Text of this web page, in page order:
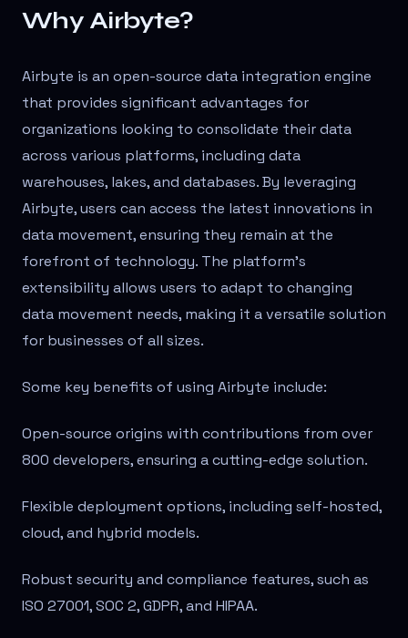
Why Airbyte?
Airbyte is an open-source data integration engine
that provides significant advantages for
organizations looking to consolidate their data
across various platforms, including data
warehouses, lakes, and databases. By leveraging
Airbyte, users can access the latest innovations in
data movement, ensuring they remain at the
forefront of technology. The platform's
extensibility allows users to adapt to changing
data movement needs, making it a versatile solution
for businesses of all sizes.
Some key benefits of using Airbyte include:
Open-source origins with contributions from over
800 developers, ensuring a cutting-edge solution.
Flexible deployment options, including self-hosted,
cloud, and hybrid models.
Robust security and compliance features, such as
ISO 27001, SOC 2, GDPR, and HIPAA.